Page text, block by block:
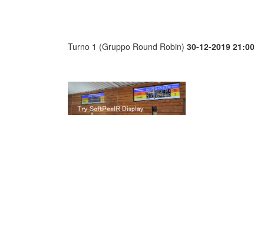
Turno 1 (Gruppo Round Robin) 30-12-2019 21:00